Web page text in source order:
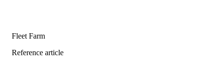
Fleet Farm
Reference article